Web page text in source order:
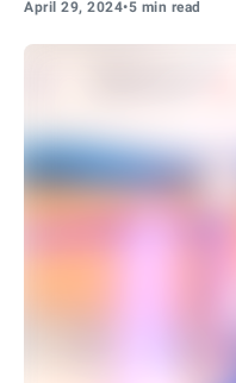
April 29, 2024•5 min read